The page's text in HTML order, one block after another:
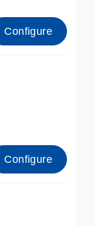
Configure
Configure